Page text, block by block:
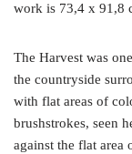
work is 73,4 x 91,8
The Harvest was
the countryside
with flat areas of
brushstrokes, seen
against the flat area